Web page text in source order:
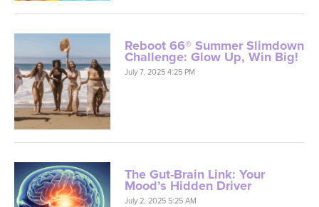
Reboot 66® Summer Slimdown
Challenge: Glow Up, Win Big!
July 7, 2025 4:25 PM
The Gut-Brain Link: Your
Mood’s Hidden Driver
July 2, 2025 5:25 AM